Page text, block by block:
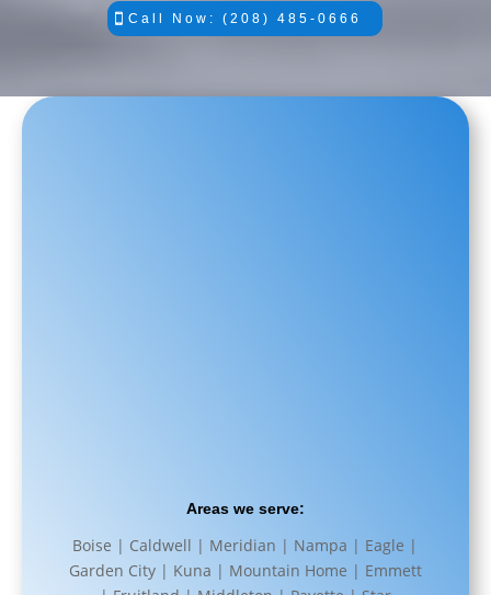
Call Now: (208) 485-0666
Areas we serve:
Boise | Caldwell | Meridian | Nampa | Eagle |
Garden City | Kuna | Mountain Home | Emmett